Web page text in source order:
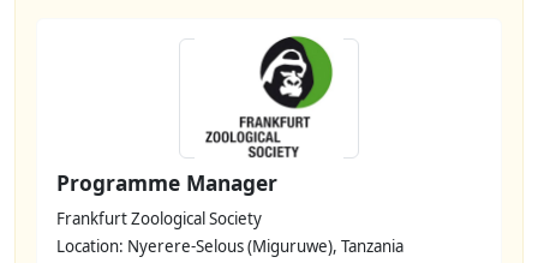
Programme Manager
Frankfurt Zoological Society
Location: Nyerere-Selous (Miguruwe), Tanzania